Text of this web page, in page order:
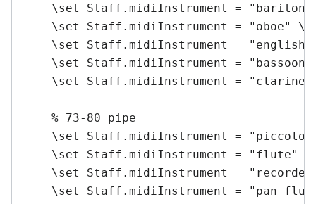
\set Staff.midiInstrument =
\set Staff.midiInstrument = "oboe"
\set Staff.midiInstrument = "english
\set Staff.midiInstrument = "bassoon"
\set Staff.midiInstrument =
    % 73-80 pipe
\set Staff.midiInstrument = "piccolo"
\set Staff.midiInstrument = "flute"
\set Staff.midiInstrument =
\set Staff.midiInstrument = "pan